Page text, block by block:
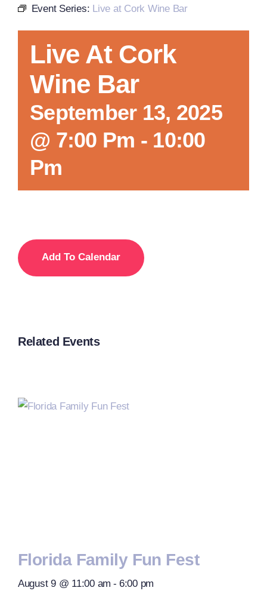
Membership Info
Contact Us
Event Series: Live at Cork Wine Bar
Live At Cork
Wine Bar
September 13, 2025
@ 7:00 Pm - 10:00
Pm
Add To Calendar
Related Events
Florida Family Fun Fest
August 9 @ 11:00 am - 6:00 pm